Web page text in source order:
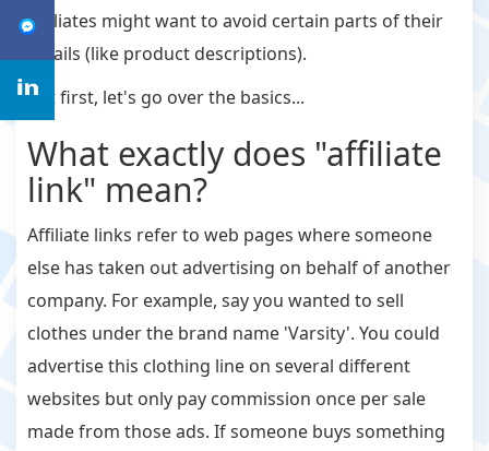
affiliates might want to avoid certain parts of their
emails (like product descriptions).
But first, let's go over the basics...
What exactly does "affiliate
link" mean?
Affiliate links refer to web pages where someone
else has taken out advertising on behalf of another
company. For example, say you wanted to sell
clothes under the brand name 'Varsity'. You could
advertise this clothing line on several different
websites but only pay commission once per sale
made from those ads. If someone buys something